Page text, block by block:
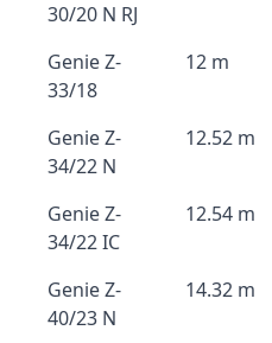
30/20 N RJ
Genie Z-
33/18
12 m
Genie Z-
34/22 N
12.52 m
Genie Z-
34/22 IC
12.54 m
Genie Z-
40/23 N
14.32 m